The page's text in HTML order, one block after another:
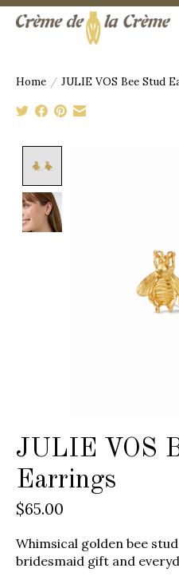
Home / JULIE VOS Bee Stud
JULIE VOS
Earrings
$65.00
Whimsical golden bee
bridesmaid gift and